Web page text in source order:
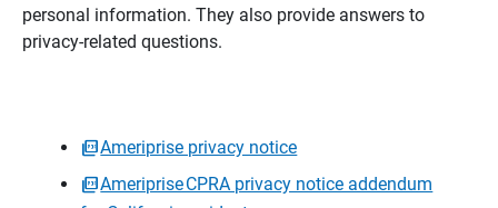
personal information. They also provide answers to
privacy-related questions.
Ameriprise privacy notice
Ameriprise CPRA privacy notice addendum